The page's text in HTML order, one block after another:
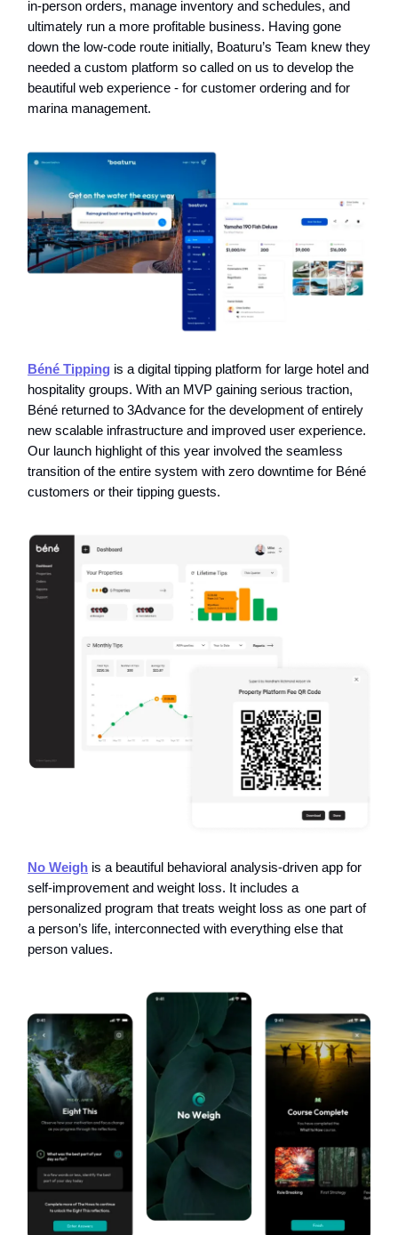
in-person orders, manage inventory and schedules, and
ultimately run a more profitable business. Having gone
down the low-code route initially, Boaturu’s Team knew they
needed a custom platform so called on us to develop the
beautiful web experience - for customer ordering and for
marina management.
Béné Tipping is a digital tipping platform for large hotel and
hospitality groups. With an MVP gaining serious traction,
Béné returned to 3Advance for the development of entirely
new scalable infrastructure and improved user experience.
Our launch highlight of this year involved the seamless
transition of the entire system with zero downtime for Béné
customers or their tipping guests.
No Weigh is a beautiful behavioral analysis-driven app for
self-improvement and weight loss. It includes a
personalized program that treats weight loss as one part of
a person’s life, interconnected with everything else that
person values.